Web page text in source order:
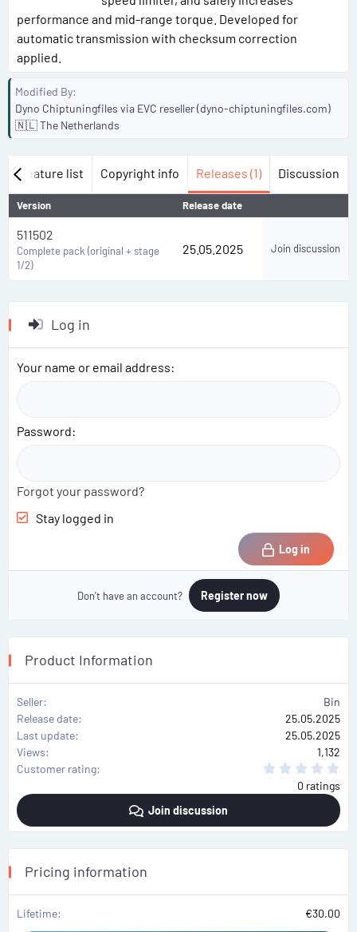
performance and mid-range torque. Developed for
automatic transmission with checksum correction
applied.
Modified By
Dyno Chiptuningfiles via EVC reseller (dyno-chiptuningfiles.com)
🇳🇱 The Netherlands
Feature list Copyright info Releases (1) Discussion
Version Release date
511502
Complete pack (original + stage
1/2)
25.05.2025 Join discussion
Log in
Your name or email address
Password
Forgot your password?
Stay logged in
Log in
Don't have an account? Register now
Product Information
Seller
Bin
Release date
25.05.2025
Last update
25.05.2025
Views
1,132
Customer rating
s
0 ratings
Join discussion
Pricing information
Lifetime €30.00